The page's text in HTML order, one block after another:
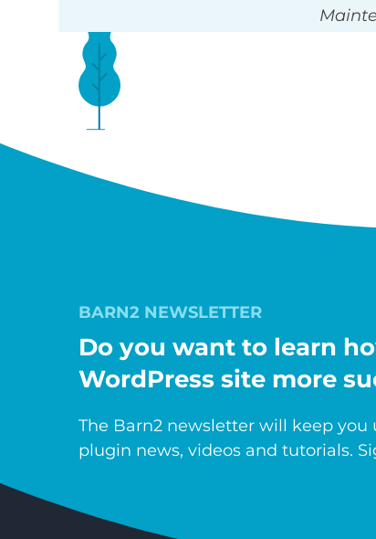
BARN2 NEWSLETTER
Do you want to learn
WordPress site more
The Barn2 newsletter will keep
plugin news, videos and tutorials.